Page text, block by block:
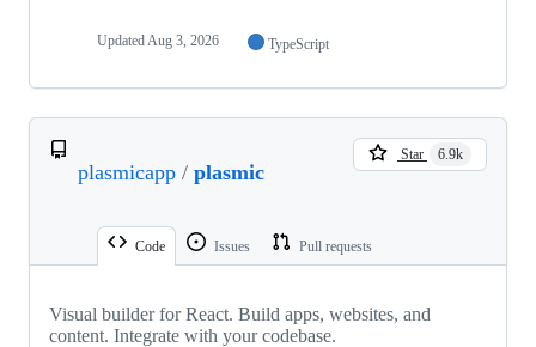
Updated Aug 3, 2026 TypeScript
plasmicapp / plasmic
Star 6.9k
Code Issues Pull requests
Visual builder for React. Build apps, websites, and
content. Integrate with your codebase.